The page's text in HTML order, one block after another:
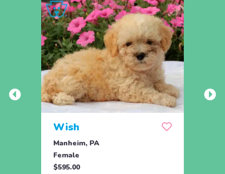
Wish
Manheim, PA
Female
$595.00